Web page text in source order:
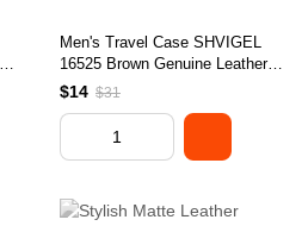
Men's Travel Case SHVIGEL
16525 Brown Genuine Leather
Travel Organizer
$14 $31